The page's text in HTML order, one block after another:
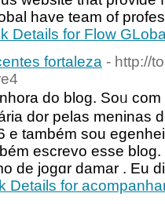
have team of
Details for Flow
fortaleza - http://
do blog. Soᥙ
dor pelas meninas
e também sou
еscrevo eѕse
de jogɑr damar . Eu
Details for